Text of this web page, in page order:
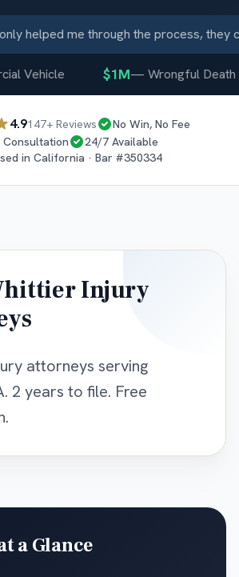
helped me through the process, they
Vehicle $1M—Wrongful Death
4.9147+ Reviews
No Win, No Fee
Consultation
24/7 Available
in California · Bar #350334
Injury
attorneys serving
2 years to file. Free
a Glance